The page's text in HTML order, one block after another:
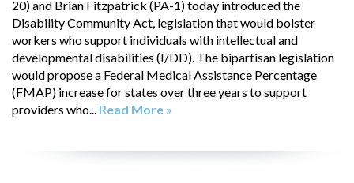
20) and Brian Fitzpatrick (PA-1) today introduced the
Disability Community Act, legislation that would bolster
workers who support individuals with intellectual and
developmental disabilities (I/DD). The bipartisan legislation
would propose a Federal Medical Assistance Percentage
(FMAP) increase for states over three years to support
providers who... Read More »